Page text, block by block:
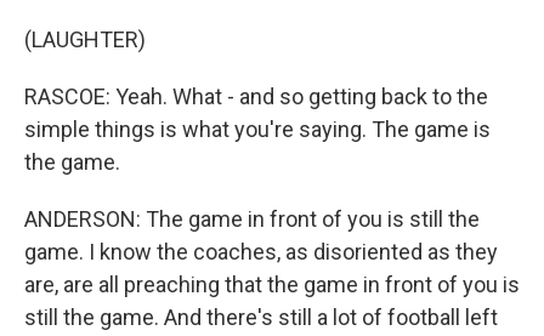
(LAUGHTER)
RASCOE: Yeah. What - and so getting back to the
simple things is what you're saying. The game is
the game.
ANDERSON: The game in front of you is still the
game. I know the coaches, as disoriented as they
are, are all preaching that the game in front of you is
still the game. And there's still a lot of football left